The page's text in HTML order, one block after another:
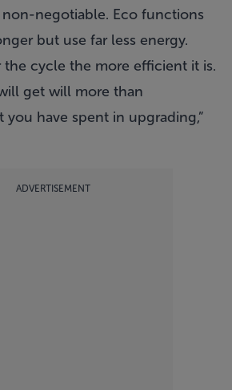
negotiable. Eco functions
but use far less energy.
cycle the more efficient it is.
get will more than
you have spent in upgrading,”
ADVERTISEMENT